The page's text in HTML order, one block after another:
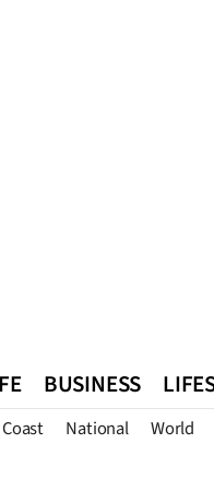
BUSINESS
National World